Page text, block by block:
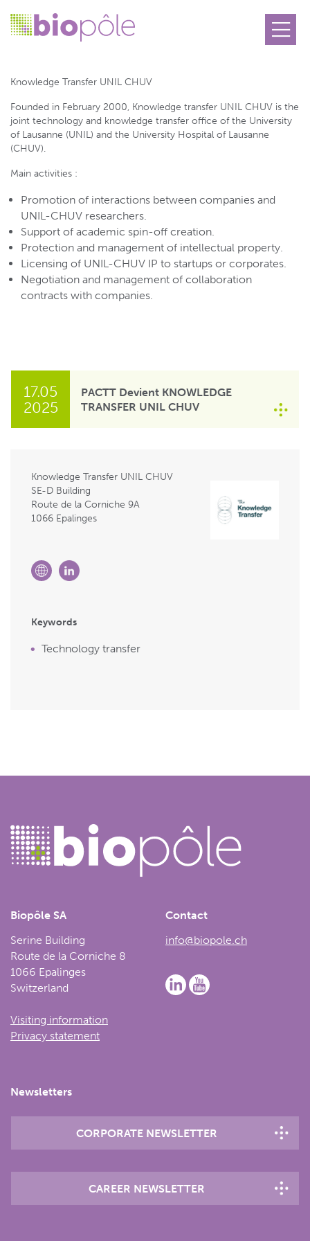
Knowledge Transfer UNIL CHUV
Knowledge Transfer UNIL CHUV
Founded in February 2000, Knowledge transfer UNIL CHUV is the
joint technology and knowledge transfer office of the University
of Lausanne (UNIL) and the University Hospital of Lausanne
(CHUV).
Main activities :
Promotion of interactions between companies and
UNIL-CHUV researchers.
Support of academic spin-off creation.
Protection and management of intellectual property.
Licensing of UNIL-CHUV IP to startups or corporates.
Negotiation and management of collaboration
contracts with companies.
17.05
2025
PACTT Devient KNOWLEDGE
TRANSFER UNIL CHUV
Knowledge Transfer UNIL CHUV
SE-D Building
Route de la Corniche 9A
1066 Epalinges
Keywords
Technology transfer
Biopôle SA
Serine Building
Route de la Corniche 8
1066 Epalinges
Switzerland
Visiting information
Privacy statement
Contact
info@biopole.ch
Newsletters
CORPORATE NEWSLETTER
CAREER NEWSLETTER